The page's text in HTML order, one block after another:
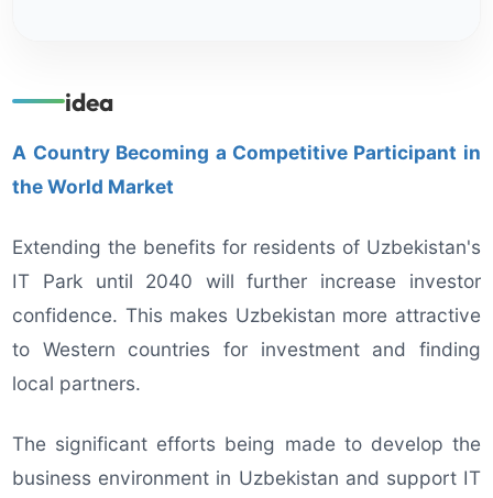
idea
A Country Becoming a Competitive Participant in
the World Market
Extending the benefits for residents of Uzbekistan's
IT Park until 2040 will further increase investor
confidence. This makes Uzbekistan more attractive
to Western countries for investment and finding
local partners.
The significant efforts being made to develop the
business environment in Uzbekistan and support IT